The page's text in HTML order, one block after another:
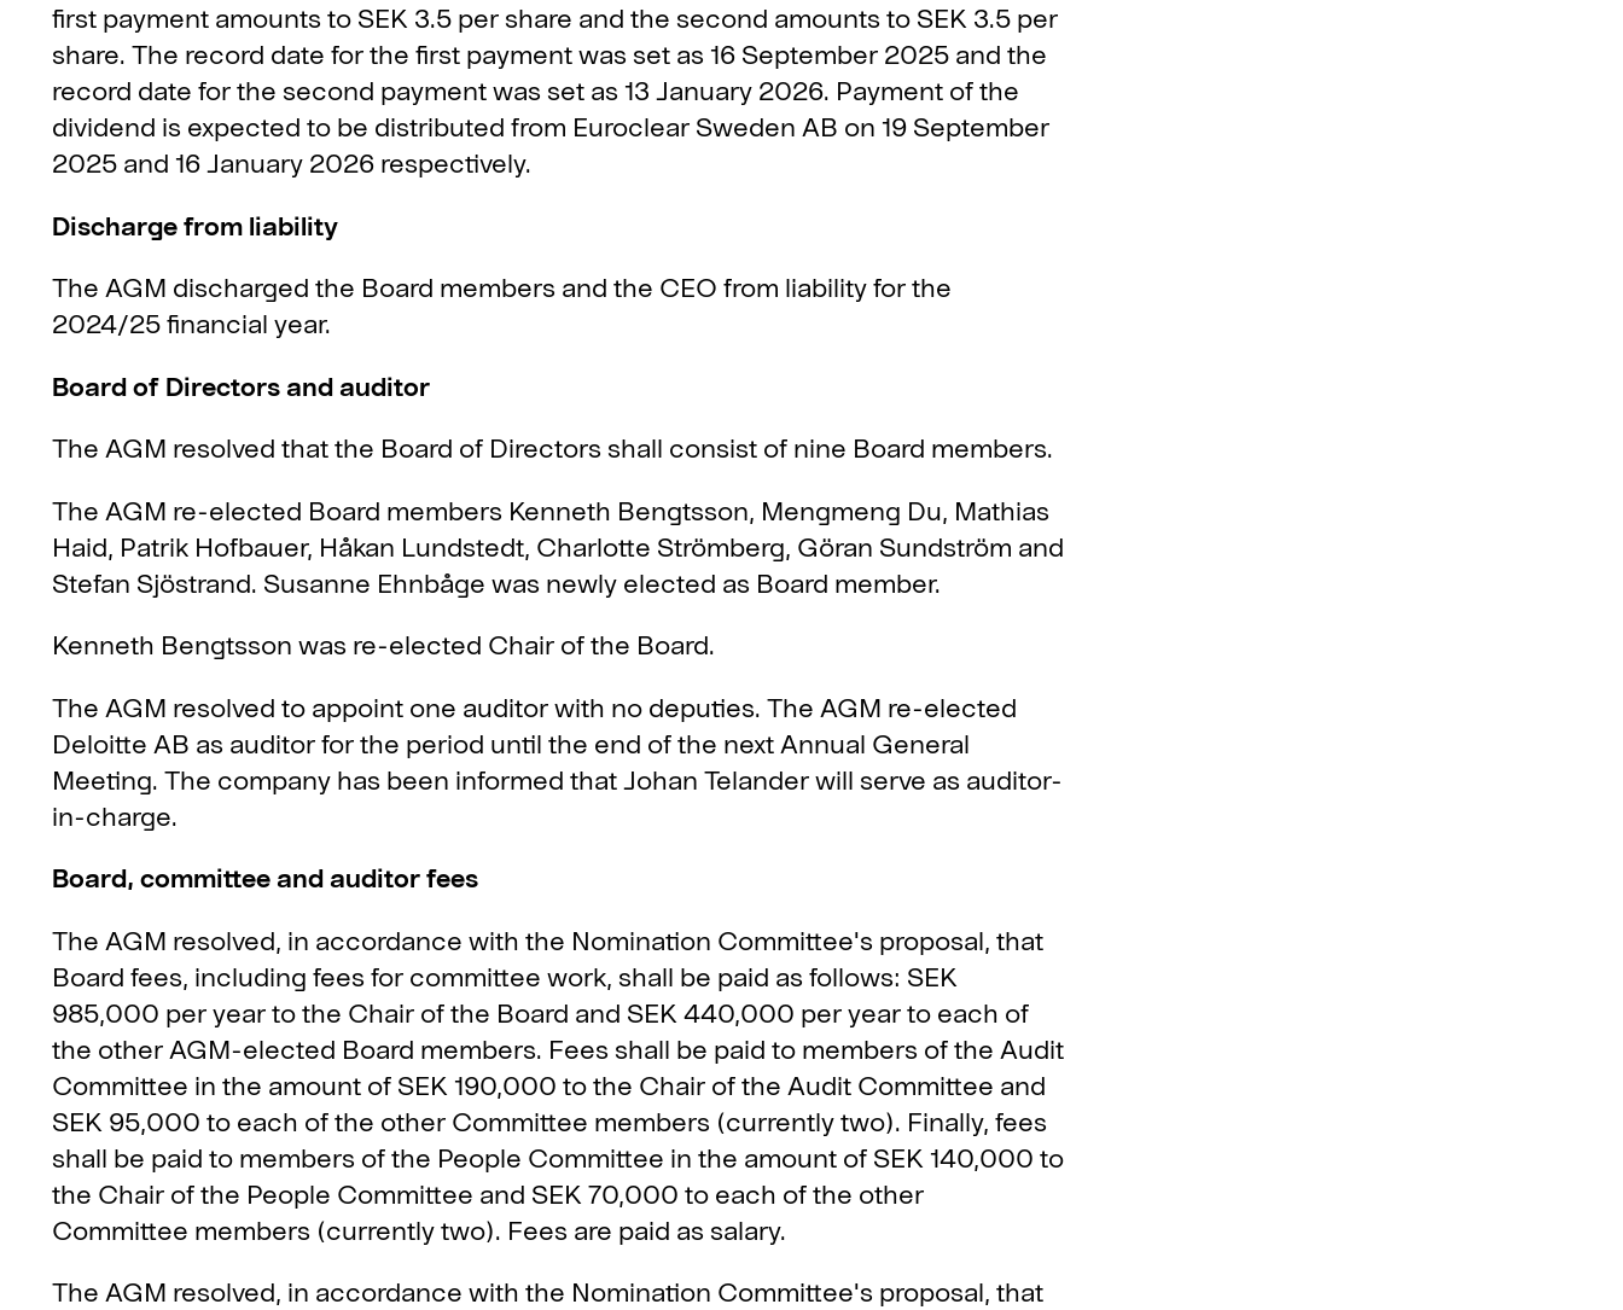
first payment amounts to SEK 3.5 per share and the second amounts to SEK 3.5 per
share. The record date for the first payment was set as 16 September 2025 and the
record date for the second payment was set as 13 January 2026. Payment of the
dividend is expected to be distributed from Euroclear Sweden AB on 19 September
2025 and 16 January 2026 respectively.
Discharge from liability
The AGM discharged the Board members and the CEO from liability for the
2024/25 financial year.
Board of Directors and auditor
The AGM resolved that the Board of Directors shall consist of nine Board members.
The AGM re-elected Board members Kenneth Bengtsson, Mengmeng Du, Mathias
Haid, Patrik Hofbauer, Håkan Lundstedt, Charlotte Strömberg, Göran Sundström and
Stefan Sjöstrand. Susanne Ehnbåge was newly elected as Board member.
Kenneth Bengtsson was re-elected Chair of the Board.
The AGM resolved to appoint one auditor with no deputies. The AGM re-elected
Deloitte AB as auditor for the period until the end of the next Annual General
Meeting. The company has been informed that Johan Telander will serve as auditor-
in-charge.
Board, committee and auditor fees
The AGM resolved, in accordance with the Nomination Committee's proposal, that
Board fees, including fees for committee work, shall be paid as follows: SEK
985,000 per year to the Chair of the Board and SEK 440,000 per year to each of
the other AGM-elected Board members. Fees shall be paid to members of the Audit
Committee in the amount of SEK 190,000 to the Chair of the Audit Committee and
SEK 95,000 to each of the other Committee members (currently two). Finally, fees
shall be paid to members of the People Committee in the amount of SEK 140,000 to
the Chair of the People Committee and SEK 70,000 to each of the other
Committee members (currently two). Fees are paid as salary.
The AGM resolved, in accordance with the Nomination Committee's proposal, that